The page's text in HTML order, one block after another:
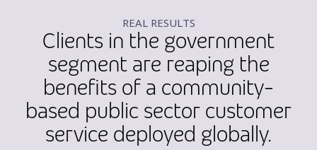
REAL RESULTS
Clients in the government
segment are reaping the
benefits of a community-
based public sector customer
service deployed globally.